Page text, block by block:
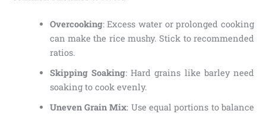
Overcooking: Excess water or prolonged cooking
can make the rice mushy. Stick to recommended
ratios.
Skipping Soaking: Hard grains like barley need
soaking to cook evenly.
Uneven Grain Mix: Use equal portions to balance